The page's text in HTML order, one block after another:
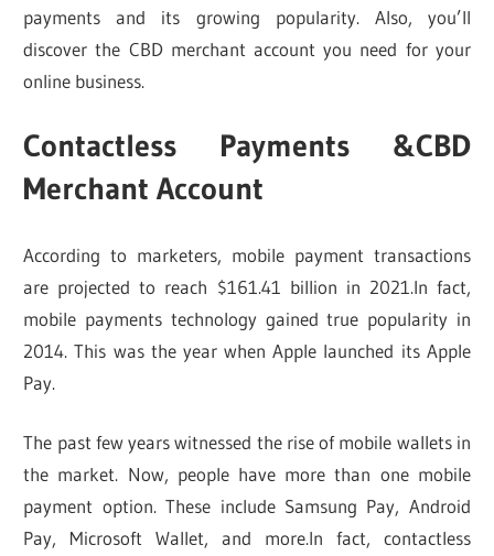
payments and its growing popularity. Also, you’ll
discover the CBD merchant account you need for your
online business.
Contactless Payments &CBD
Merchant Account
According to marketers, mobile payment transactions
are projected to reach $161.41 billion in 2021.In fact,
mobile payments technology gained true popularity in
2014. This was the year when Apple launched its Apple
Pay.
The past few years witnessed the rise of mobile wallets in
the market. Now, people have more than one mobile
payment option. These include Samsung Pay, Android
Pay, Microsoft Wallet, and more.In fact, contactless